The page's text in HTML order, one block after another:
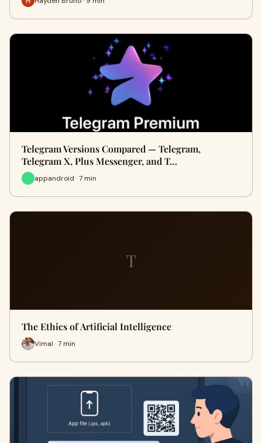
Telegram Versions Compared — Telegram,
Telegram X, Plus Messenger, and T…
appandroid · 7 min
T
The Ethics of Artificial Intelligence
Vimal · 7 min